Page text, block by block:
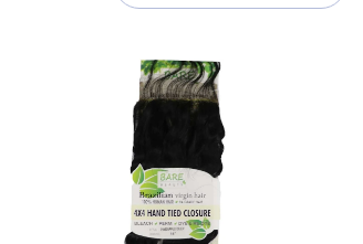
Most Relevant
Best Selling
Alphabetically, A-Z
Alphabetically, Z-A